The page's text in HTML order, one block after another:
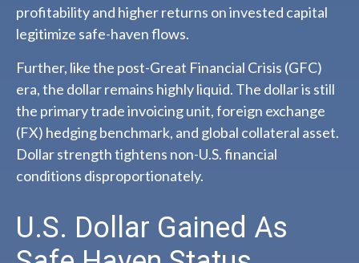
profitability and higher returns on invested capital
legitimize safe-haven flows.
Further, like the post-Great Financial Crisis (GFC)
era, the dollar remains highly liquid. The dollar is still
the primary trade invoicing unit, foreign exchange
(FX) hedging benchmark, and global collateral asset.
Dollar strength tightens non-U.S. financial
conditions disproportionately.
U.S. Dollar Gained As